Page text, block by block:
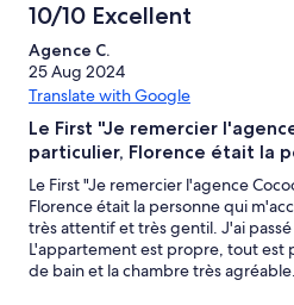
10/10 Excellent
Agence C.
25 Aug 2024
Translate with Google
Le First "Je remercier
particulier, Florence était la
Le First "Je remercier l'agence
Florence était la personne qui
très attentif et très gentil. J'ai
L'appartement est propre, tout est
de bain et la chambre très